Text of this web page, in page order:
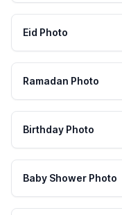
Eid Photo
Ramadan Photo
Birthday Photo
Baby Shower Photo